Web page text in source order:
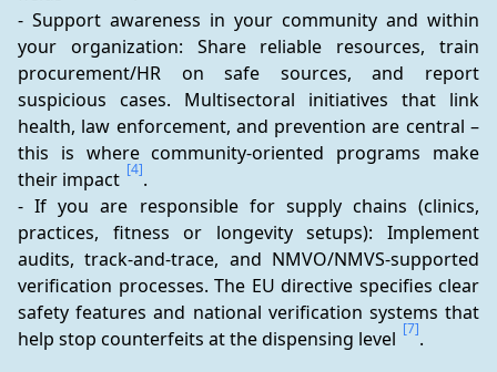
- Support awareness in your community and within
your organization: Share reliable resources, train
procurement/HR on safe sources, and report
suspicious cases. Multisectoral initiatives that link
health, law enforcement, and prevention are central –
this is where community-oriented programs make
their impact [4].
- If you are responsible for supply chains (clinics,
practices, fitness or longevity setups): Implement
audits, track-and-trace, and NMVO/NMVS-supported
verification processes. The EU directive specifies clear
safety features and national verification systems that
help stop counterfeits at the dispensing level [7].